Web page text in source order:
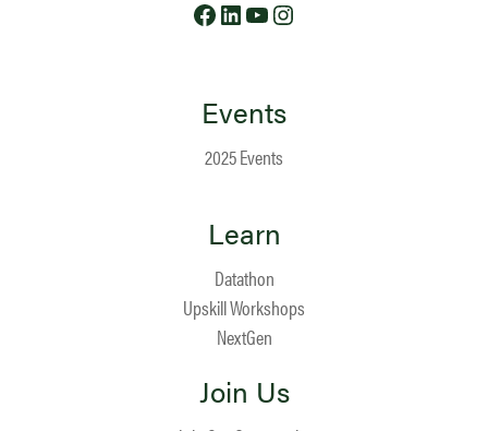
Events
2025 Events
Learn
Datathon
Upskill Workshops
NextGen
Join Us